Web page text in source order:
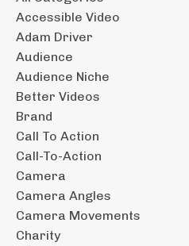
Accessible Video
Adam Driver
Audience
Audience Niche
Better Videos
Brand
Call To Action
Call-To-Action
Camera
Camera Angles
Camera Movements
Charity